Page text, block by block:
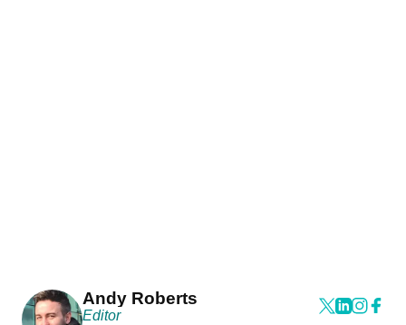
Andy Roberts
Editor